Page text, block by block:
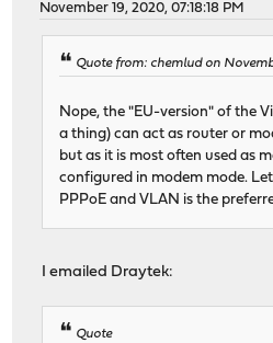
November 19, 2020, 07:18:18 PM
Quote from: chemlud on
Nope, the "EU-version" of the
a thing) can act as router or
but as it is most often used as
configured in modem mode.
PPPoE and VLAN is the
I emailed Draytek:
Quote